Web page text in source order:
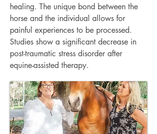
healing. The unique bond between the
horse and the individual allows for
painful experiences to be processed.
Studies show a significant decrease in
post-traumatic stress disorder after
equine-assisted therapy.